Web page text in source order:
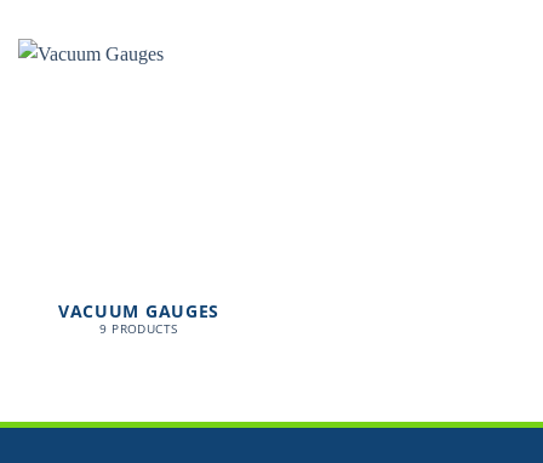
VACUUM GAUGES
9 PRODUCTS